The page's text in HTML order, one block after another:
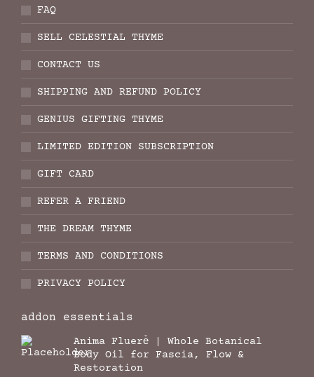
FAQ
SELL CELESTIAL THYME
CONTACT US
SHIPPING AND REFUND POLICY
GENIUS GIFTING THYME
LIMITED EDITION SUBSCRIPTION
GIFT CARD
REFER A FRIEND
THE DREAM THYME
TERMS AND CONDITIONS
PRIVACY POLICY
addon essentials
Anima Fluere̊ | Whole Botanical
Body Oil for Fascia, Flow &
Restoration